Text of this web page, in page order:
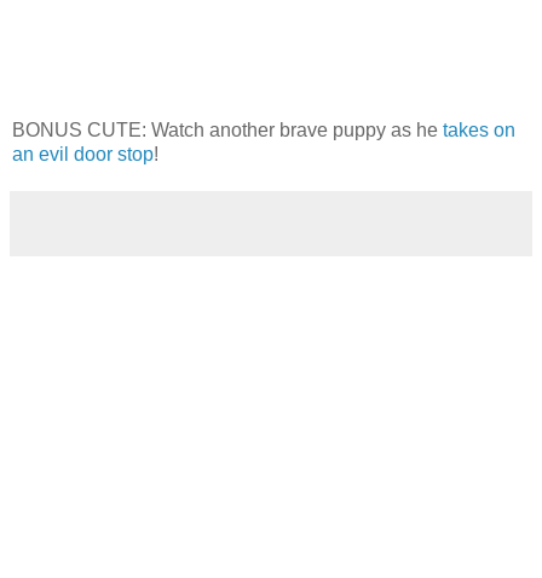
BONUS CUTE: Watch another brave puppy as he takes on
an evil door stop!